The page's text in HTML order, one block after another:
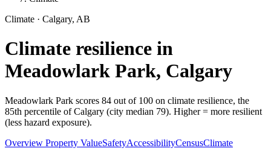
Climate · Calgary, AB
Climate resilience in
Meadowlark Park, Calgary
Meadowlark Park scores 84 out of 100 on climate resilience, the
85th percentile of Calgary (city median 79). Higher = more resilient
(less hazard exposure).
Overview Property ValueSafetyAccessibilityCensusClimate